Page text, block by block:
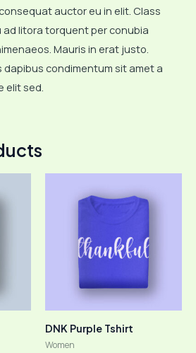
auctor eu in elit. Class
litora torquent per conubia
Mauris in erat justo.
dapibus condimentum sit amet a
elit sed.
DNK Purple Tshirt
Women